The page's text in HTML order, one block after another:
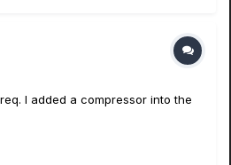
I added a compressor into the